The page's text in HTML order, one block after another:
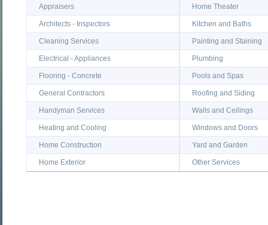
Appraisers Home Theater
Architects - Inspectors Kitchen and Baths
Cleaning Services Painting and Staining
Electrical - Appliances Plumbing
Flooring - Concrete Pools and Spas
General Contractors Roofing and Siding
Handyman Services Walls and Ceilings
Heating and Cooling Windows and Doors
Home Construction Yard and Garden
Home Exterior Other Services